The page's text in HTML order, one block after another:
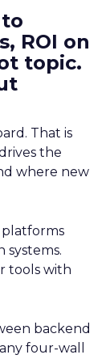
ROI on
topic.
That is
the
where new
platforms
systems.
tools with
backend
four-wall